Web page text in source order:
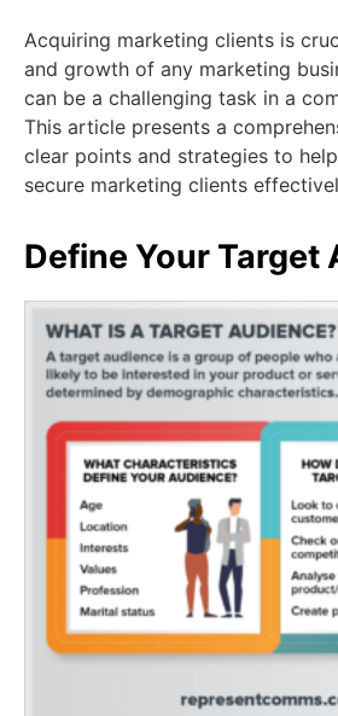
Acquiring marketing clients is
and growth of any marketing
can be a challenging task in a
This article presents a
clear points and strategies to
secure marketing clients
Define Your Target